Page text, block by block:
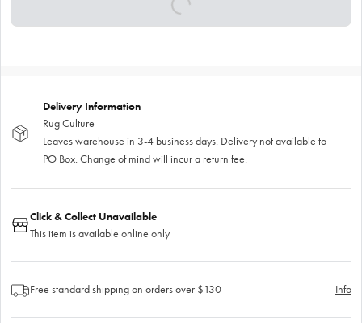
Delivery Information
Rug Culture
Leaves warehouse in 3-4 business days. Delivery not available to
PO Box. Change of mind will incur a return fee.
Click & Collect Unavailable
This item is available online only
Free standard shipping on orders over $130 Info